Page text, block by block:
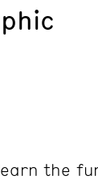
the